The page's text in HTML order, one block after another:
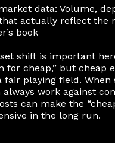
data: Volume,
actually reflect the
book
shift is important
for cheap,” but cheap
fair playing field. When
work against
can make the
in the long run.